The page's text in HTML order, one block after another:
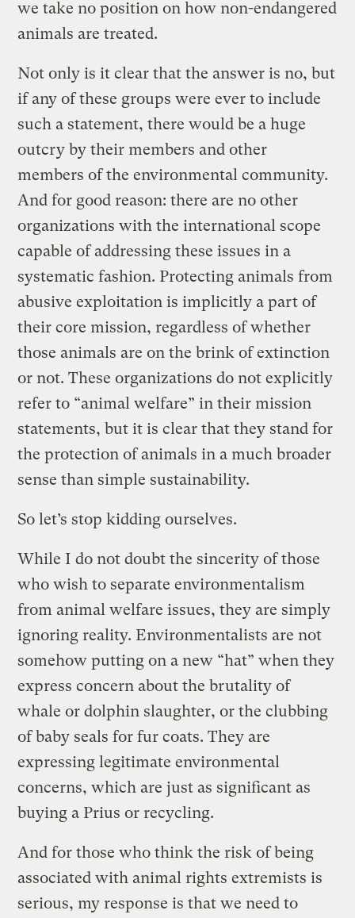
we take no position on how non-endangered
animals are treated.
Not only is it clear that the answer is no, but
if any of these groups were ever to include
such a statement, there would be a huge
outcry by their members and other
members of the environmental community.
And for good reason: there are no other
organizations with the international scope
capable of addressing these issues in a
systematic fashion. Protecting animals from
abusive exploitation is implicitly a part of
their core mission, regardless of whether
those animals are on the brink of extinction
or not. These organizations do not explicitly
refer to “animal welfare” in their mission
statements, but it is clear that they stand for
the protection of animals in a much broader
sense than simple sustainability.
So let’s stop kidding ourselves.
While I do not doubt the sincerity of those
who wish to separate environmentalism
from animal welfare issues, they are simply
ignoring reality. Environmentalists are not
somehow putting on a new “hat” when they
express concern about the brutality of
whale or dolphin slaughter, or the clubbing
of baby seals for fur coats. They are
expressing legitimate environmental
concerns, which are just as significant as
buying a Prius or recycling.
And for those who think the risk of being
associated with animal rights extremists is
serious, my response is that we need to